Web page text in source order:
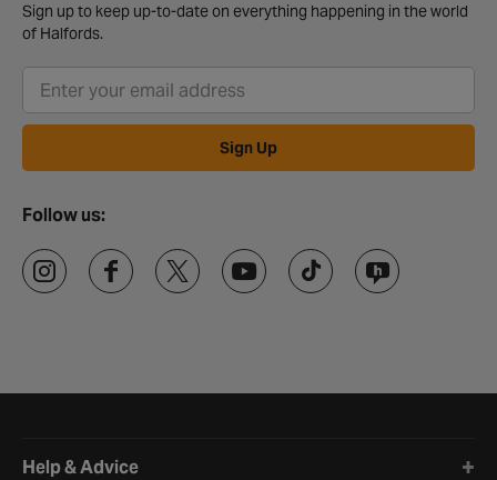
Sign up to keep up-to-date on everything happening in the world
of Halfords.
Sign Up
Follow us:
Help & Advice